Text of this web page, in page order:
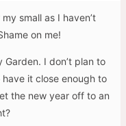
small as I haven’t
on me!
Garden. I don’t plan to
it close enough to
the new year off to an